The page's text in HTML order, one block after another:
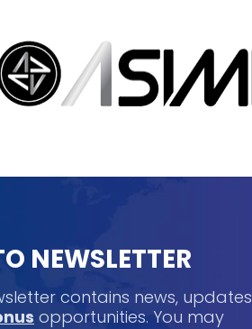
NEWSLETTER
contains news, updates
opportunities. You may